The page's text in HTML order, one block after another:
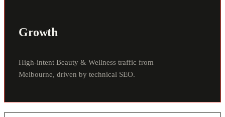
Growth
High-intent Beauty & Wellness traffic from
Melbourne, driven by technical SEO.